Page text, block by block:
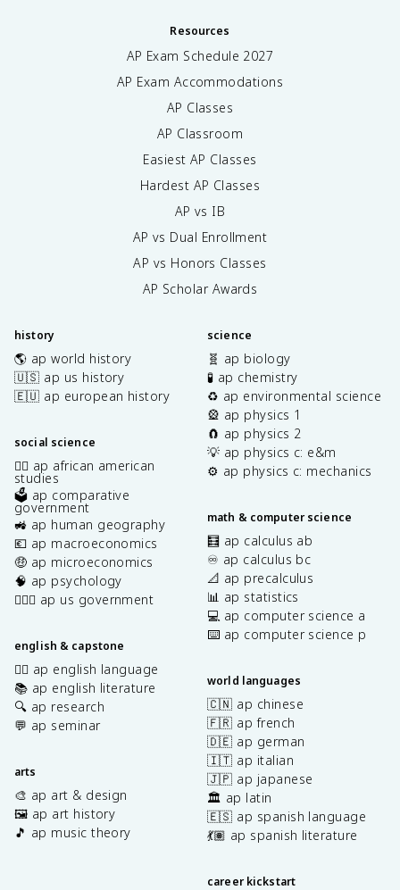
Resources
AP Exam Schedule 2027
AP Exam Accommodations
AP Classes
AP Classroom
Easiest AP Classes
Hardest AP Classes
AP vs IB
AP vs Dual Enrollment
AP vs Honors Classes
AP Scholar Awards
history
🌎 ap world history
🇺🇸 ap us history
🇪🇺 ap european history
social science
✊🏿 ap african american
studies
🗳️ ap comparative
government
🚜 ap human geography
💶 ap macroeconomics
🤑 ap microeconomics
🧠 ap psychology
👩🏾‍⚖️ ap us government
english & capstone
✍🏽 ap english language
📚 ap english literature
🔍 ap research
💬 ap seminar
arts
🎨 ap art & design
🖼️ ap art history
🎵 ap music theory
science
🧬 ap biology
🧪 ap chemistry
♻️ ap environmental science
🎡 ap physics 1
🧲 ap physics 2
💡 ap physics c: e&m
⚙️ ap physics c: mechanics
math & computer science
🧮 ap calculus ab
♾️ ap calculus bc
📐 ap precalculus
📊 ap statistics
💻 ap computer science a
⌨️ ap computer science p
world languages
🇨🇳 ap chinese
🇫🇷 ap french
🇩🇪 ap german
🇮🇹 ap italian
🇯🇵 ap japanese
🏛️ ap latin
🇪🇸 ap spanish language
💃🏽 ap spanish literature
career kickstart